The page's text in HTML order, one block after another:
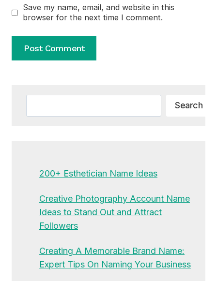
Save my name, email, and website in this
browser for the next time I comment.
Search
200+ Esthetician Name Ideas
Creative Photography Account Name
Ideas to Stand Out and Attract
Followers
Creating A Memorable Brand Name:
Expert Tips On Naming Your Business